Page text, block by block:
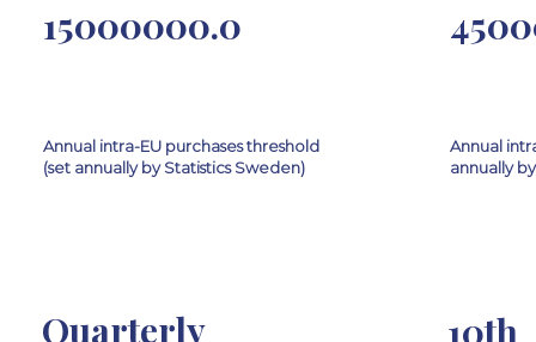
15000000.0
Annual intra-EU purchases threshold
(set annually by Statistics Sweden)
Annual
annually
Quarterly 10th